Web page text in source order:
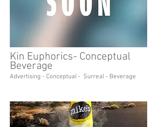
Kin Euphorics- Conceptual
Beverage
Advertising - Conceptual - Surreal - Beverage